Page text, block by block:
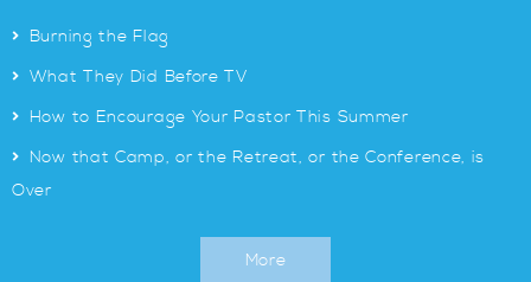
> Burning the Flag
> What They Did Before TV
> How to Encourage Your Pastor This Summer
> Now that Camp, or the Retreat, or the Conference, is
Over
More